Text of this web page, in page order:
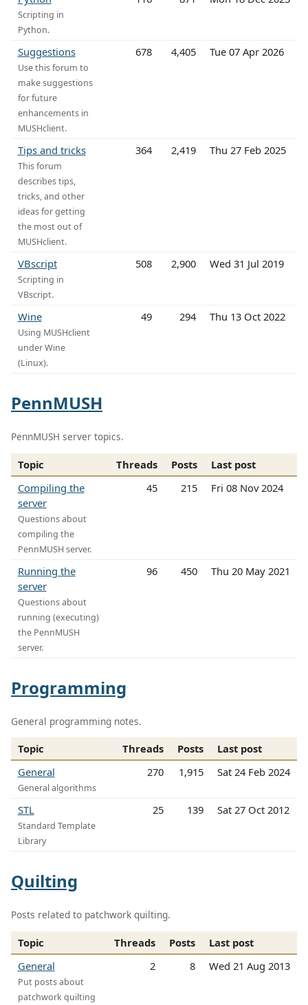
Scripting in
Python.
Suggestions
Use this forum to
make suggestions
for future
enhancements in
MUSHclient.
678 4,405 Tue 07 Apr 2026
Tips and tricks
This forum
describes tips,
tricks, and other
ideas for getting
the most out of
MUSHclient.
364 2,419 Thu 27 Feb 2025
VBscript
Scripting in
VBscript.
508 2,900 Wed 31 Jul 2019
Wine
Using MUSHclient
under Wine
(Linux).
49 294 Thu 13 Oct 2022
PennMUSH
PennMUSH server topics.
Topic Threads Posts
Last post
Compiling the
server
Questions about
compiling the
PennMUSH server.
45 215 Fri 08 Nov 2024
Running the
server
Questions about
running (executing)
the PennMUSH
server.
96 450 Thu 20 May 2021
Programming
General programming notes.
Topic Threads Posts
Last post
General
General algorithms
270 1,915 Sat 24 Feb 2024
STL
Standard Template
Library
25 139 Sat 27 Oct 2012
Quilting
Posts related to patchwork quilting.
Topic Threads Posts
Last post
General
Put posts about
patchwork quilting
2 8 Wed 21 Aug 2013